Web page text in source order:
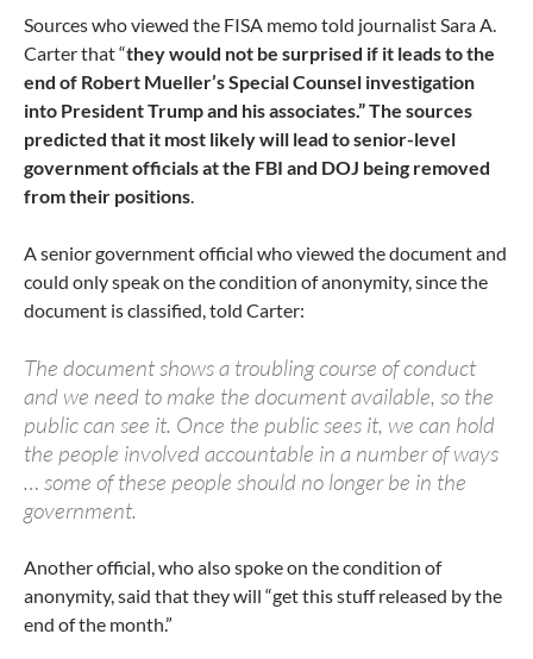
Sources who viewed the FISA memo told journalist Sara A.
Carter that “they would not be surprised if it leads to the
end of Robert Mueller’s Special Counsel investigation
into President Trump and his associates.”The sources
predicted that it most likely will lead to senior-level
government officials at the FBI and DOJ being removed
from their positions
A senior government official who viewed the document and
could only speak on the condition of anonymity, since the
document is classified, told Carter:
The document shows a troubling course of conduct
and we need to make the document available, so the
public can see it. Once the public sees it, we can hold
the people involved accountable in a number of ways
… some of these people should no longer be in the
government.
Another official, who also spoke on the condition of
anonymity, said that they will “get this stuff released by the
end of the month.”